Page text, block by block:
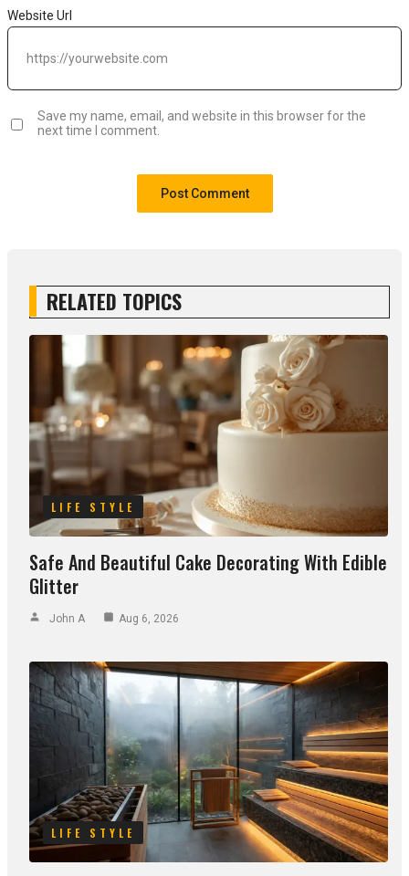
Website Url
Save my name, email, and website in this browser for the
next time I comment.
RELATED TOPICS
LIFE STYLE
Safe And Beautiful Cake Decorating With Edible
Glitter
John A Aug 6, 2026
LIFE STYLE